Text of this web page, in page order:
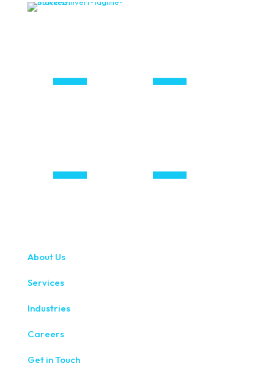
About Us
Services
Industries
Careers
Get in Touch